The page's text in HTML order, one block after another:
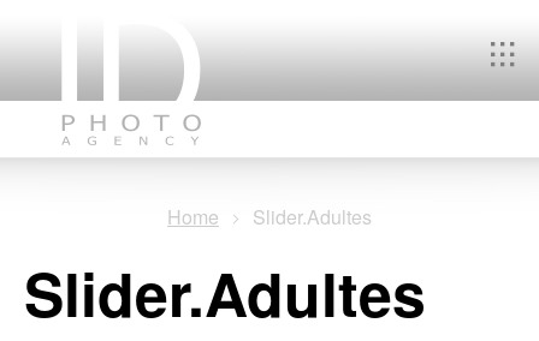
You
Home Slider.Adultes
Slider.Adultes